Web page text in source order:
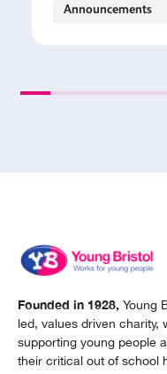
Announcements
Founded in 1928, Young
led, values driven charity,
supporting young people
their critical out of school